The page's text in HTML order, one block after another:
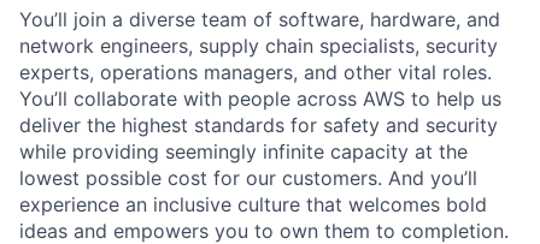
You’ll join a diverse team of software, hardware, and
network engineers, supply chain specialists, security
experts, operations managers, and other vital roles.
You’ll collaborate with people across AWS to help us
deliver the highest standards for safety and security
while providing seemingly infinite capacity at the
lowest possible cost for our customers. And you’ll
experience an inclusive culture that welcomes bold
ideas and empowers you to own them to completion.